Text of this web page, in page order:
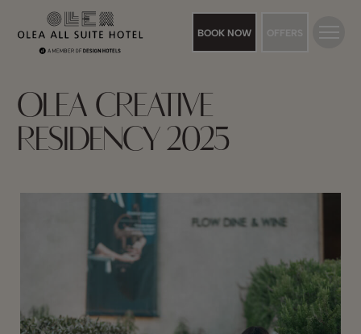
BOOK NOW OFFERS
OLEA CREATIVE
RESIDENCY 2025